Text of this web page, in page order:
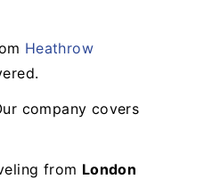
Heathrow
company covers
from London